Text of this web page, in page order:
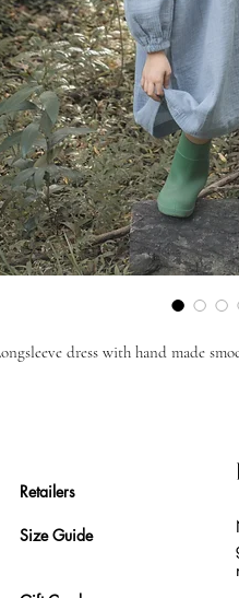
dress with hand made
Retailers
Size Guide